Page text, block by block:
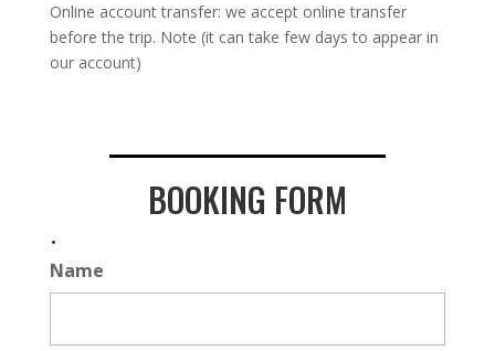
Online account transfer: we accept online transfer
before the trip. Note (it can take few days to appear in
our account)
BOOKING FORM
.
Name